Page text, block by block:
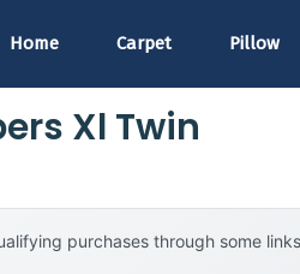
Home Carpet Pillow
Xl Twin
purchases through some